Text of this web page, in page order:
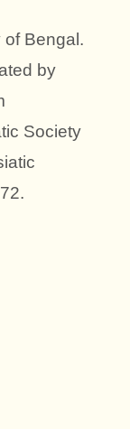
Bengal.
by
Society